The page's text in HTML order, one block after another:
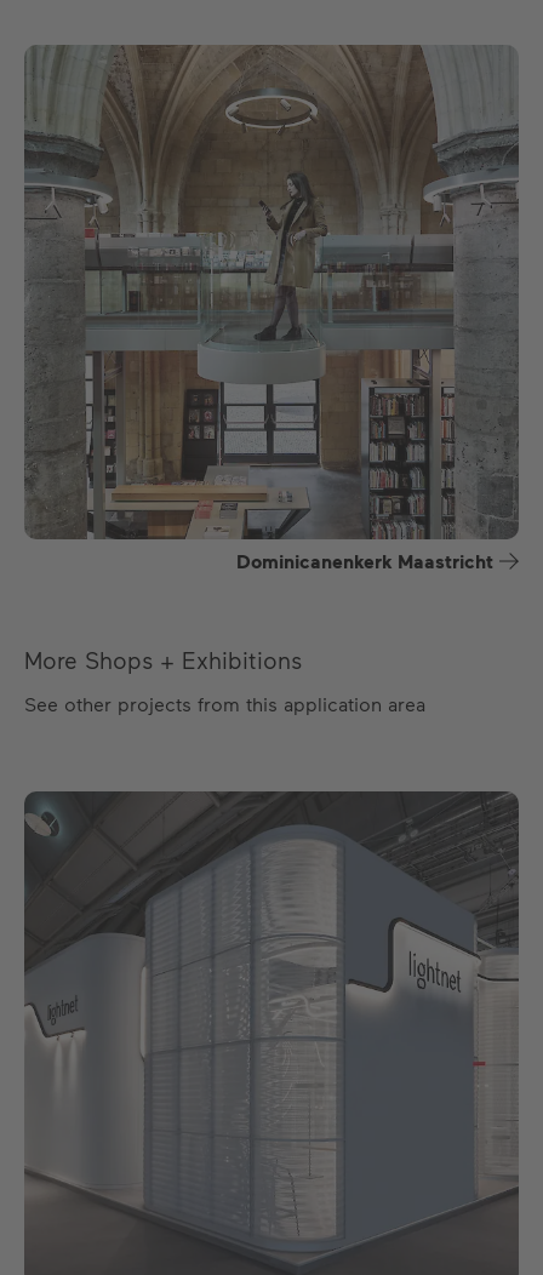
Dominicanenkerk Maastricht
More Shops + Exhibitions
See other projects from this application area